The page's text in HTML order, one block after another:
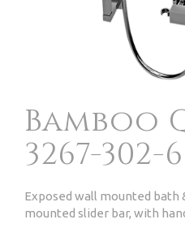
Bamboo
3267-302-6
Exposed wall mounted bath
mounted slider bar, with